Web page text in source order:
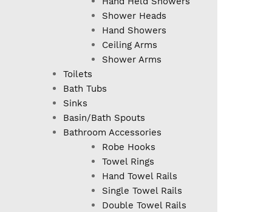
Shower Heads
Hand Showers
Ceiling Arms
Shower Arms
Toilets
Bath Tubs
Sinks
Basin/Bath Spouts
Bathroom Accessories
Robe Hooks
Towel Rings
Hand Towel Rails
Single Towel Rails
Double Towel Rails